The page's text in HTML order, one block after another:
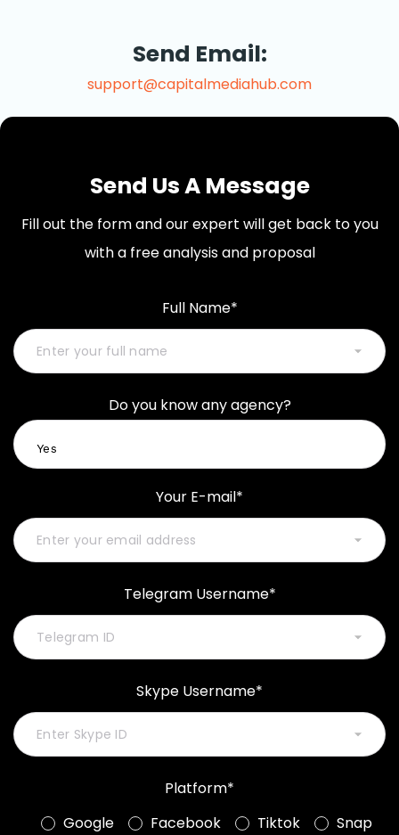
Send Email:
support@capitalmediahub.com
Send Us A Message
Fill out the form and our expert will get back to you
with a free analysis and proposal
Full Name*
Do you know any agency?
Your E-mail*
Telegram Username*
Skype Username*
Platform*
Google
Facebook Tiktok
Snap